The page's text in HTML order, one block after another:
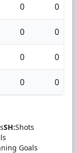
0 0
0 0
0 0
0 0
SH:Shots
Goals